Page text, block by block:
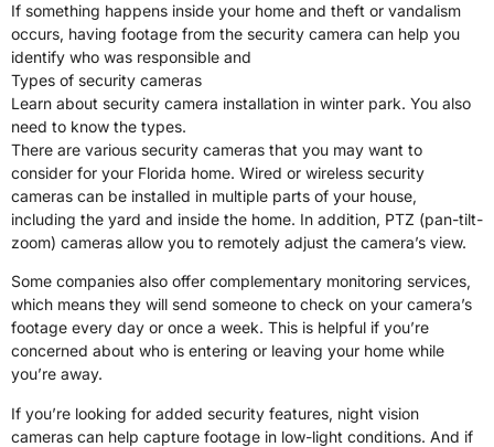
If something happens inside your home and theft or vandalism
occurs, having footage from the security camera can help you
identify who was responsible and
Types of security cameras
Learn about security camera installation in winter park. You also
need to know the types.
There are various security cameras that you may want to
consider for your Florida home. Wired or wireless security
cameras can be installed in multiple parts of your house,
including the yard and inside the home. In addition, PTZ (pan-tilt-
zoom) cameras allow you to remotely adjust the camera’s view.
Some companies also offer complementary monitoring services,
which means they will send someone to check on your camera’s
footage every day or once a week. This is helpful if you’re
concerned about who is entering or leaving your home while
you’re away.
If you’re looking for added security features, night vision
cameras can help capture footage in low-light conditions. And if